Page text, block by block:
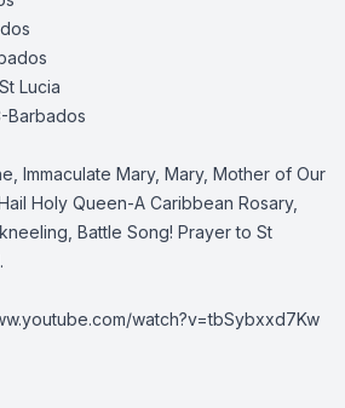
Lucia
Barbados
Immaculate Mary, Mary, Mother of Our
Holy Queen-A Caribbean Rosary,
Battle Song! Prayer to St
watch?v=tbSybxxd7Kw